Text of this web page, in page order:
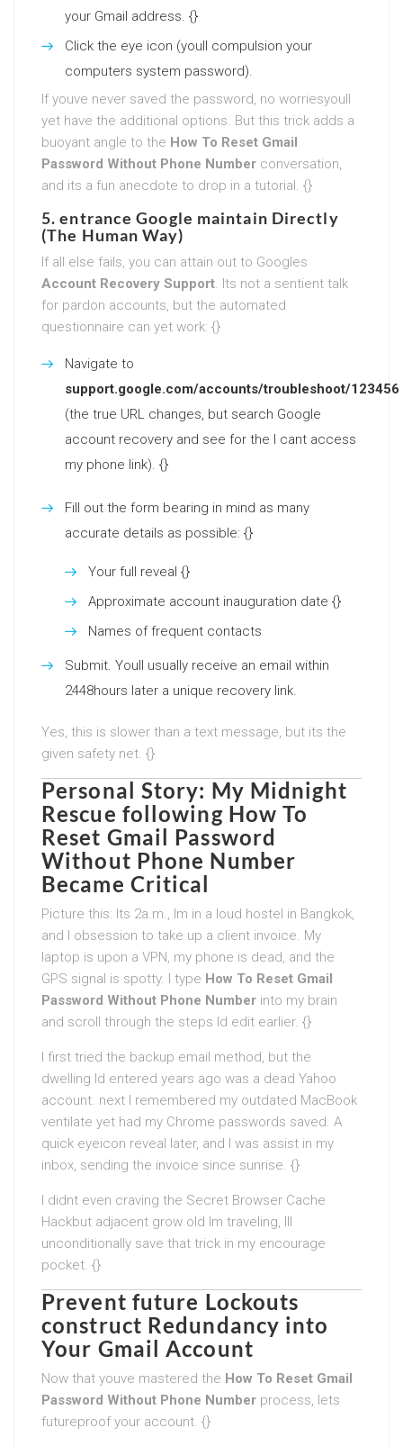
your Gmail address. {}
Click the eye icon (youll compulsion your
computers system password).
If youve never saved the password, no worriesyoull
yet have the additional options. But this trick adds a
buoyant angle to the How To Reset Gmail
Password Without Phone Number conversation,
and its a fun anecdote to drop in a tutorial. {}
5. entrance Google maintain Directly
(The Human Way)
If all else fails, you can attain out to Googles
Account Recovery Support. Its not a sentient talk
for pardon accounts, but the automated
questionnaire can yet work: {}
Navigate to
support.google.com/accounts/troubleshoot/123456
(the true URL changes, but search Google
account recovery and see for the I cant access
my phone link). {}
Fill out the form bearing in mind as many
accurate details as possible: {}
Your full reveal {}
Approximate account inauguration date {}
Names of frequent contacts
Submit. Youll usually receive an email within
2448hours later a unique recovery link.
Yes, this is slower than a text message, but its the
given safety net. {}
Personal Story: My Midnight
Rescue following How To
Reset Gmail Password
Without Phone Number
Became Critical
Picture this: Its 2a.m., Im in a loud hostel in Bangkok,
and I obsession to take up a client invoice. My
laptop is upon a VPN, my phone is dead, and the
GPS signal is spotty. I type How To Reset Gmail
Password Without Phone Number into my brain
and scroll through the steps Id edit earlier. {}
I first tried the backup email method, but the
dwelling Id entered years ago was a dead Yahoo
account. next I remembered my outdated MacBook
ventilate yet had my Chrome passwords saved. A
quick eyeicon reveal later, and I was assist in my
inbox, sending the invoice since sunrise. {}
I didnt even craving the Secret Browser Cache
Hackbut adjacent grow old Im traveling, Ill
unconditionally save that trick in my encourage
pocket. {}
Prevent future Lockouts
construct Redundancy into
Your Gmail Account
Now that youve mastered the How To Reset Gmail
Password Without Phone Number process, lets
futureproof your account. {}